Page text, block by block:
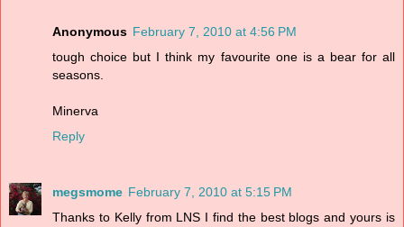
Anonymous February 7, 2010 at 4:56 PM
tough choice but I think my favourite one is a bear for all
seasons.
Minerva
Reply
megsmome February 7, 2010 at 5:15 PM
Thanks to Kelly from LNS I find the best blogs and yours is